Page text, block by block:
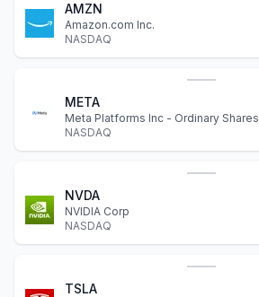
AMZN
Amazon.com Inc.
NASDAQ
META
Meta Platforms Inc - Ordinary Shares
NASDAQ
NVDA
NVIDIA Corp
NASDAQ
TSLA